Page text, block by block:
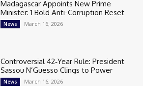
Madagascar Appoints New Prime
Minister: 1 Bold Anti-Corruption Reset
News March 16, 2026
Controversial 42‑Year Rule: President
Sassou N’Guesso Clings to Power
News March 16, 2026